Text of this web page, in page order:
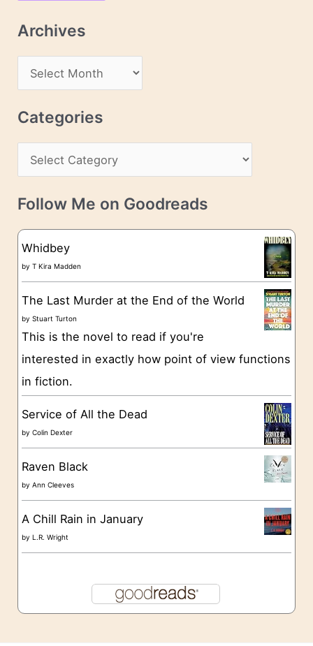
A
s
Archives
r
c
v
e
Categories
a
t
g
o
e
s
Follow Me on Goodreads
Whidbey
byT Kira Madden
The Last Murder at the End of the World
byStuart Turton
This is the novel to read if you're
interested in exactly how point of view functions
in fiction.
Service of All the Dead
byColin Dexter
Raven Black
byAnn Cleeves
A Chill Rain in January
by L.R. Wright